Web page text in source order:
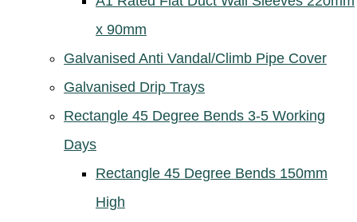
x 90mm
Galvanised Anti Vandal/Climb Pipe Cover
Galvanised Drip Trays
Rectangle 45 Degree Bends 3-5 Working
Days
Rectangle 45 Degree Bends 150mm
High